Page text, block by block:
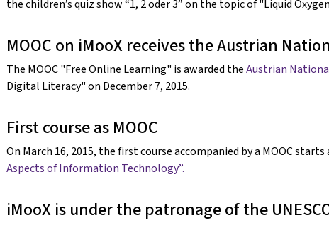
the children’s quiz show “1, 2 oder 3” on the topic of "Liquid
MOOC on iMooX receives the Austrian
The MOOC "Free Online Learning" is awarded theAustrian
Digital Literacy" on December 7, 2015.
First course as MOOC
On March 16, 2015, the first course accompanied by a MOOC
Aspects of Information Technology”.
iMooX is under the patronage of the